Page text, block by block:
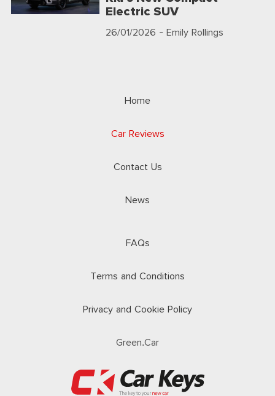
Electric SUV
26/01/2026 - Emily Rollings
Home
Car Reviews
Contact Us
News
FAQs
Terms and Conditions
Privacy and Cookie Policy
Green.Car